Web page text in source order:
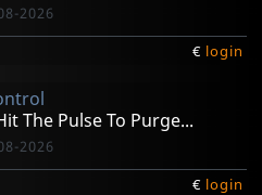
2026
€ login
The Pulse To Purge...
2026
€ login